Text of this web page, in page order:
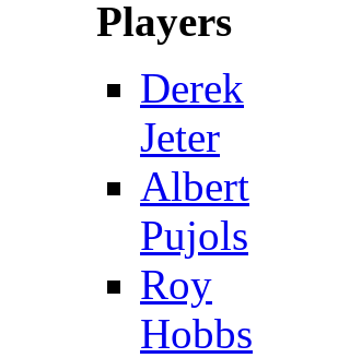
Players
Derek
Jeter
Albert
Pujols
Roy
Hobbs